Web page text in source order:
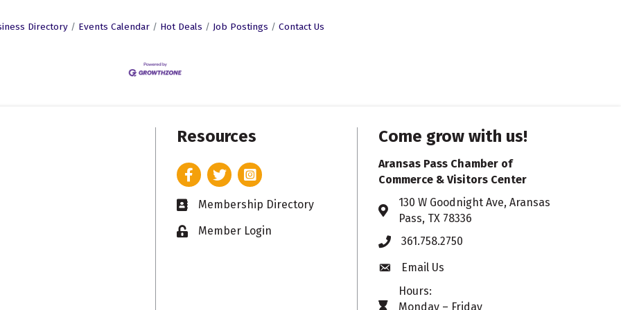
Directory Events Calendar Hot Deals Job Postings Contact Us
Resources
FacebookTwitterInstagram
Business card icon
Membership Directory
Lock iconMember Login
Come grow with us!
Aransas Pass Chamber of
Commerce & Visitors Center
Address & Map
130 W Goodnight Ave, Aransas
Pass, TX 78336
Phone361.758.2750
Envelope icon
Email Us
Hours:
Monday – Friday